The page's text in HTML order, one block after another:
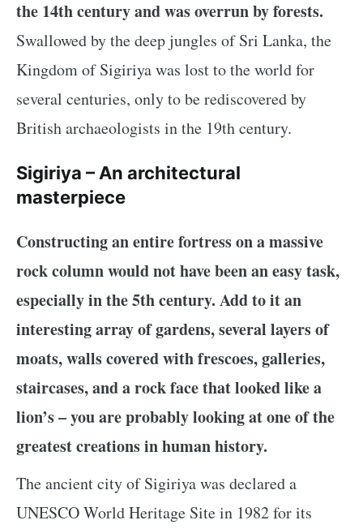
the 14th century and was overrun by forests.
Swallowed by the deep jungles of Sri Lanka, the
Kingdom of Sigiriya was lost to the world for
several centuries, only to be rediscovered by
British archaeologists in the 19th century.
Sigiriya – An architectural
masterpiece
Constructing an entire fortress on a massive
rock column would not have been an easy task,
especially in the 5th century. Add to it an
interesting array of gardens, several layers of
moats, walls covered with frescoes, galleries,
staircases, and a rock face that looked like a
lion’s – you are probably looking at one of the
greatest creations in human history.
The ancient city of Sigiriya was declared a
UNESCO World Heritage Site in 1982 for its